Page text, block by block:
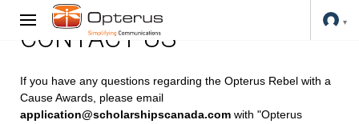
CONTACT US
If you have any questions regarding the Opterus Rebel with a
Cause Awards, please email
application@scholarshipscanada.com with "Opterus